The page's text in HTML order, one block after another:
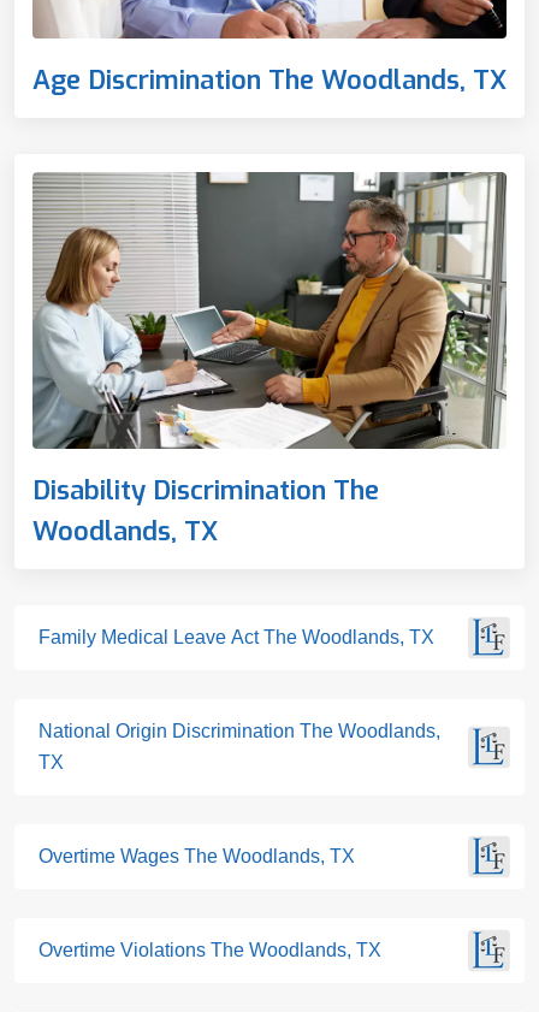
Age Discrimination The Woodlands, TX
Disability Discrimination The
Woodlands, TX
Family Medical Leave Act The Woodlands, TX
National Origin Discrimination The Woodlands,
TX
Overtime Wages The Woodlands, TX
Overtime Violations The Woodlands, TX